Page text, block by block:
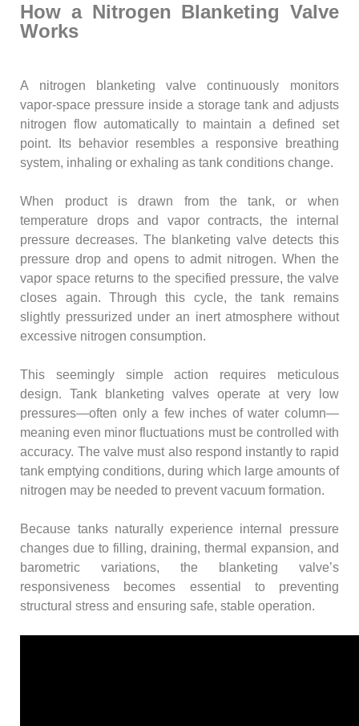
How a Nitrogen Blanketing Valve
Works
A nitrogen blanketing valve continuously monitors
vapor-space pressure inside a storage tank and adjusts
nitrogen flow automatically to maintain a defined set
point. Its behavior resembles a responsive breathing
system, inhaling or exhaling as tank conditions change.
When product is drawn from the tank, or when
temperature drops and vapor contracts, the internal
pressure decreases. The blanketing valve detects this
pressure drop and opens to admit nitrogen. When the
vapor space returns to the specified pressure, the valve
closes again. Through this cycle, the tank remains
slightly pressurized under an inert atmosphere without
excessive nitrogen consumption.
This seemingly simple action requires meticulous
design. Tank blanketing valves operate at very low
pressures—often only a few inches of water column—
meaning even minor fluctuations must be controlled with
accuracy. The valve must also respond instantly to rapid
tank emptying conditions, during which large amounts of
nitrogen may be needed to prevent vacuum formation.
Because tanks naturally experience internal pressure
changes due to filling, draining, thermal expansion, and
barometric variations, the blanketing valve’s
responsiveness becomes essential to preventing
structural stress and ensuring safe, stable operation.